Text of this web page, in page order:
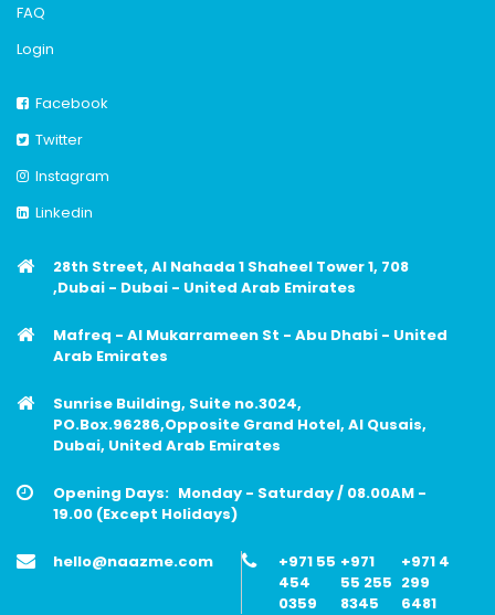
FAQ
Login
Facebook
Twitter
Instagram
Linkedin
28th Street, Al Nahada 1 Shaheel Tower 1, 708
,Dubai - Dubai - United Arab Emirates
Mafreq - Al Mukarrameen St - Abu Dhabi - United
Arab Emirates
Sunrise Building, Suite no.3024,
PO.Box.96286,Opposite Grand Hotel, Al Qusais,
Dubai, United Arab Emirates
Opening Days: Monday - Saturday / 08.00AM -
19.00 (Except Holidays)
hello@naazme.com
+971 55
454
0359
+971
55 255
8345
+971 4
299
6481